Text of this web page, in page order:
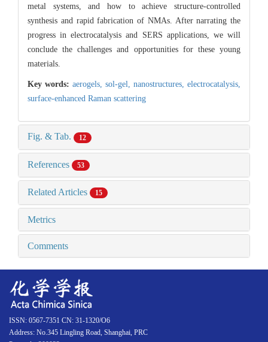
metal systems, and how to achieve structure-controlled
synthesis and rapid fabrication of NMAs. After narrating the
progress in electrocatalysis and SERS applications, we will
conclude the challenges and opportunities for these young
materials.
Key words: aerogels, sol-gel, nanostructures, electrocatalysis,
surface-enhanced Raman scattering
Fig. & Tab. 12
References 53
Related Articles 15
Metrics
Comments
ISSN: 0567-7351 CN: 31-1320/O6
Address: No.345 Lingling Road, Shanghai, PRC